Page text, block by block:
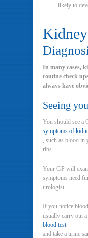
likely to
In many cases,
routine check
always have
Seeing
You should see a
symptoms of
, such as blood in
ribs.
Your GP will
symptoms need
urologist.
If you notice
usually carry out a
blood test
and take a urine